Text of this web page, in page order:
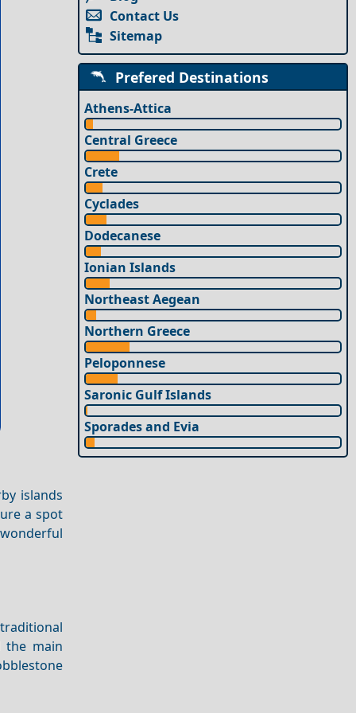
islands
a spot
the main
Contact Us
Sitemap
Prefered Destinations
Athens-Attica
Central Greece
Crete
Cyclades
Dodecanese
Ionian Islands
Northeast Aegean
Northern Greece
Peloponnese
Saronic Gulf Islands
Sporades and Evia